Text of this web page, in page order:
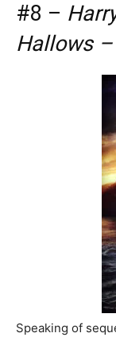
#8 –
Hallows
Speaking of